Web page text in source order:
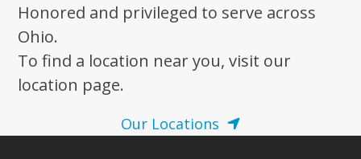
Honored and privileged to serve across
Ohio.
To find a location near you, visit our
location page.
Our Locations